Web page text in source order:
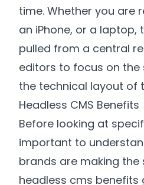
time. Whether you are
an iPhone, or a laptop,
pulled from a central
editors to focus on
the technical layout of
Headless CMS Benefits
Before looking at
important to
brands are making the
headless cms benefits